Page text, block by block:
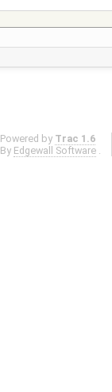
Powered by Trac 1.6
By Edgewall Software .